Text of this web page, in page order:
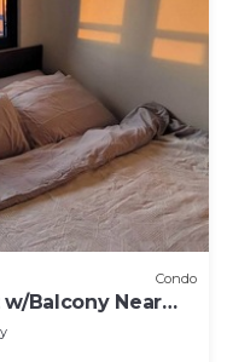
Condo
Balcony Near